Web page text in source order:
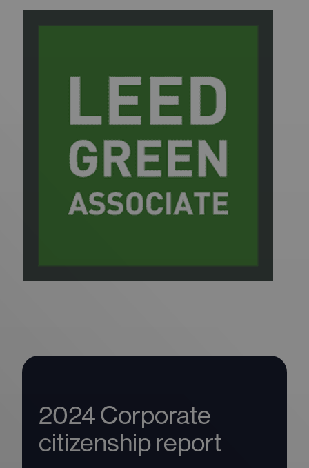
2024 Corporate
citizenship report